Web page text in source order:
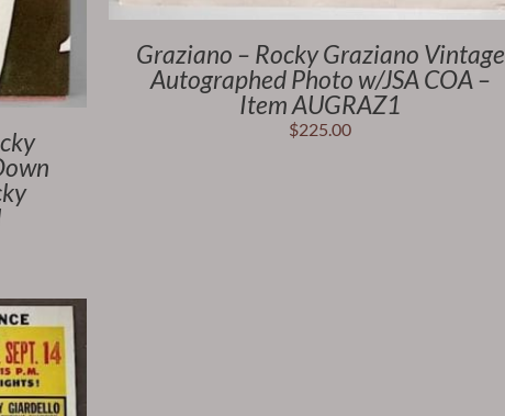
Graziano – Rocky Graziano Vintage
Autographed Photo w/JSA COA –
Item AUGRAZ1
$225.00